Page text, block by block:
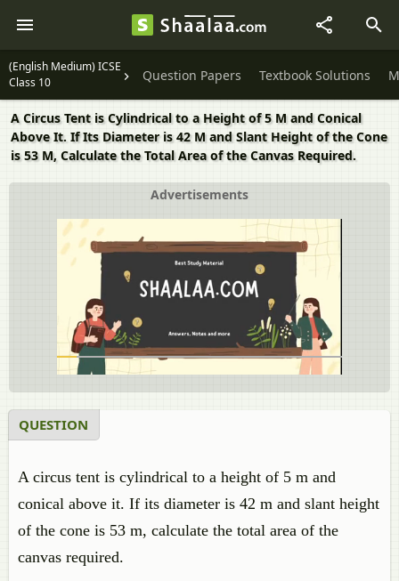
(English Medium) ICSE
Class 10
Question Papers Textbook Solutions
A Circus Tent is Cylindrical to a Height of 5 M and Conical
Above It. If Its Diameter is 42 M and Slant Height of the Cone
is 53 M, Calculate the Total Area of the Canvas Required.
Advertisements
QUESTION
A circus tent is cylindrical to a height of 5 m and
conical above it. If its diameter is 42 m and slant height
of the cone is 53 m, calculate the total area of the
canvas required.